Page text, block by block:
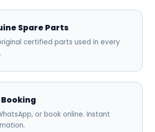
Spare Parts
certified parts used in every
Booking
or book online. Instant